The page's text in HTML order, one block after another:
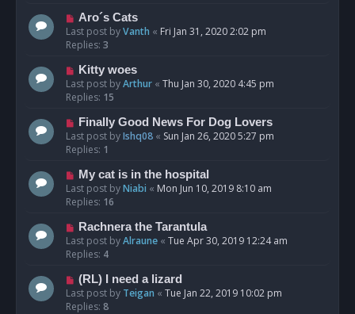
Aro´s Cats
Last post byVanth « Fri Jan 31, 2020 2:02 pm
Replies: 3
Kitty woes
Last post byArthur « Thu Jan 30, 2020 4:45 pm
Replies: 15
Finally Good News For Dog Lovers
Last post byIshq08 « Sun Jan 26, 2020 5:27 pm
Replies: 1
My cat is in the hospital
Last post byNiabi « Mon Jun 10, 2019 8:10 am
Replies: 16
Rachnera the Tarantula
Last post byAlraune « Tue Apr 30, 2019 12:24 am
Replies: 4
(RL) I need a lizard
Last post by Teigan « Tue Jan 22, 2019 10:02 pm
Replies: 8